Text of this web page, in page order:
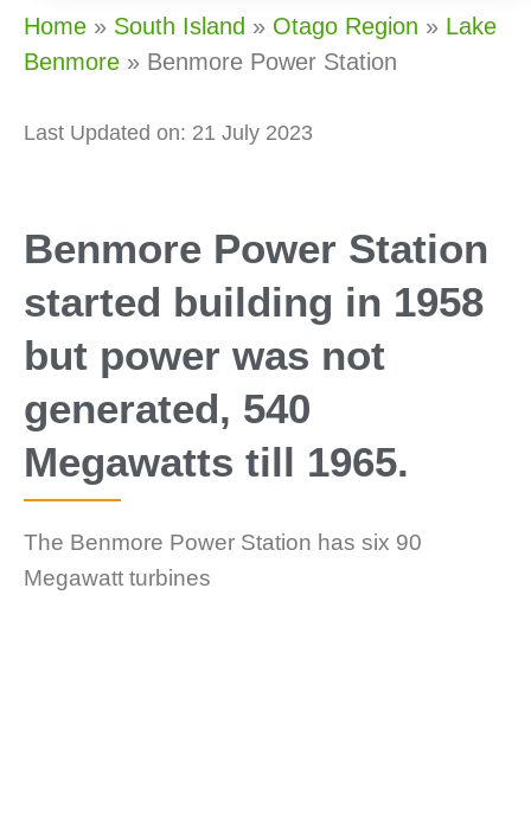
Home » South Island » Otago Region » Lake
Benmore » Benmore Power Station
Last Updated on: 21 July 2023
Benmore Power Station
started building in 1958
but power was not
generated, 540
Megawatts till 1965.
The Benmore Power Station has six 90
Megawatt turbines